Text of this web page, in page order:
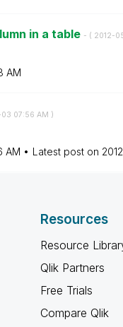
in a table - ( ‎2012-
AM
07:56 AM )
AM Latest post on
Resources
Resource
Qlik Partners
Free Trials
Compare Qlik